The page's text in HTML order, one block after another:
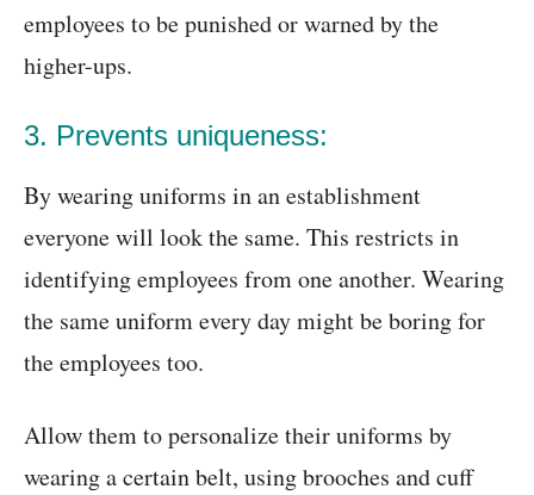
employees to be punished or warned by the
higher-ups.
3. Prevents uniqueness:
By wearing uniforms in an establishment
everyone will look the same. This restricts in
identifying employees from one another. Wearing
the same uniform every day might be boring for
the employees too.
Allow them to personalize their uniforms by
wearing a certain belt, using brooches and cuff